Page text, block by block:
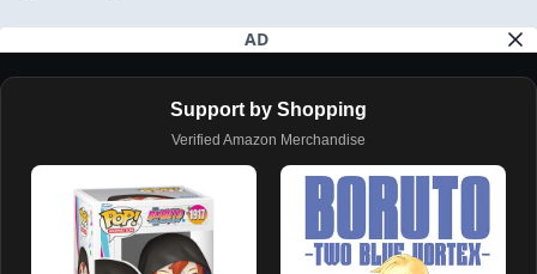
AD
Support by Shopping
Verified Amazon Merchandise